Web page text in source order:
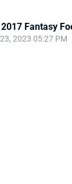
Fantasy
2023 05:27 PM